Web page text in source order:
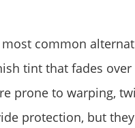
common
tint that fades
prone to warping,
protection, but